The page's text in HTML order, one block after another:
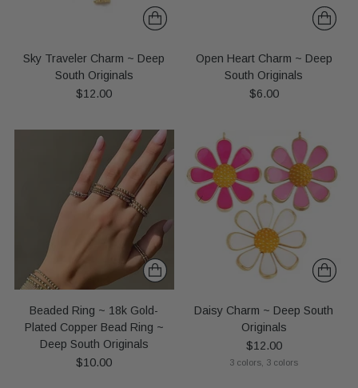
Sky Traveler Charm ~ Deep
South Originals
$12.00
Open Heart Charm ~ Deep
South Originals
$6.00
Beaded Ring ~ 18k Gold-
Plated Copper Bead Ring ~
Deep South Originals
$10.00
Daisy Charm ~ Deep South
Originals
$12.00
3 colors, 3 colors